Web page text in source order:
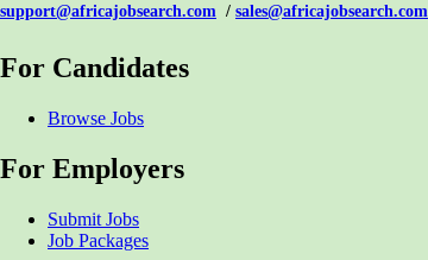
support@africajobsearch.com / sales@africajobsearch.com
For Candidates
Browse Jobs
For Employers
Submit Jobs
Job Packages